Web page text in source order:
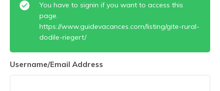
You have to signin if you want to access this
page.
https://www.guidevacances.com/listing/gite-rural-
dodile-riegert/
Username/Email Address